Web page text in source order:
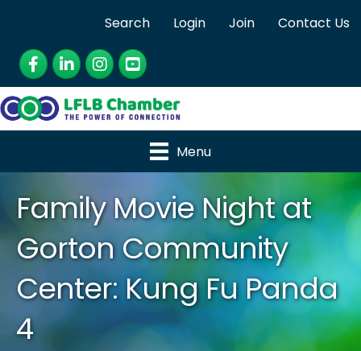
Search Login Join
Contact Us
Facebook
LinkedInInstagram
YouTube
Menu
Family Movie Night at
Gorton Community
Center: Kung Fu Panda
4